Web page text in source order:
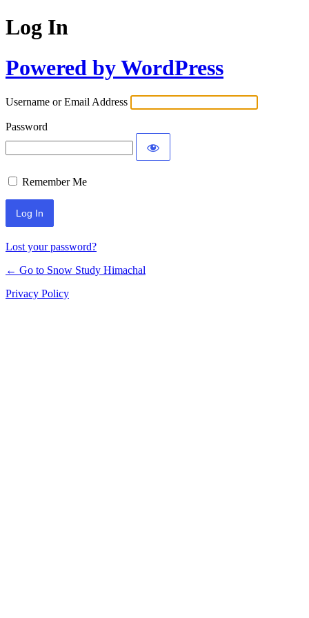
Log In
Powered by WordPress
Username or Email Address
Password
Remember Me
Lost your password?
← Go to Snow Study Himachal
Privacy Policy